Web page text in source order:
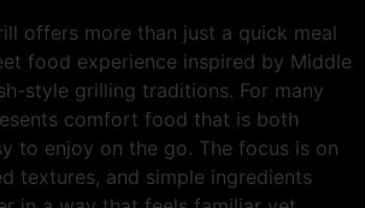
offers more than just a quick meal
food experience inspired by Middle
style grilling traditions. For many
comfort food that is both
to enjoy on the go. The focus is on
textures, and simple ingredients